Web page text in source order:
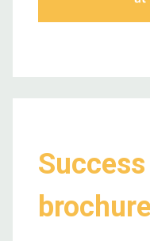
brochure